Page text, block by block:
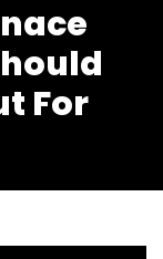
For